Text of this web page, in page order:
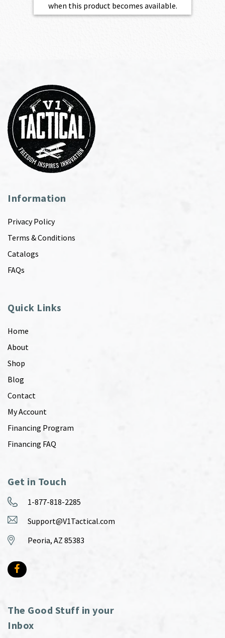
when this product becomes available.
Information
Privacy Policy
Terms & Conditions
Catalogs
FAQs
Quick Links
Home
About
Shop
Blog
Contact
My Account
Financing Program
Financing FAQ
Get in Touch
1-877-818-2285
Support@V1Tactical.com
Peoria, AZ 85383
The Good Stuff in your
Inbox